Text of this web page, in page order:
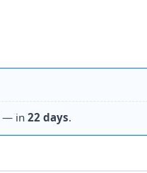
— in 22 days.